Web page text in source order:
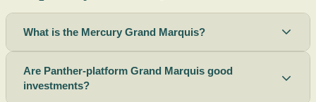
What is the Mercury Grand Marquis?
Are Panther-platform Grand Marquis good
investments?